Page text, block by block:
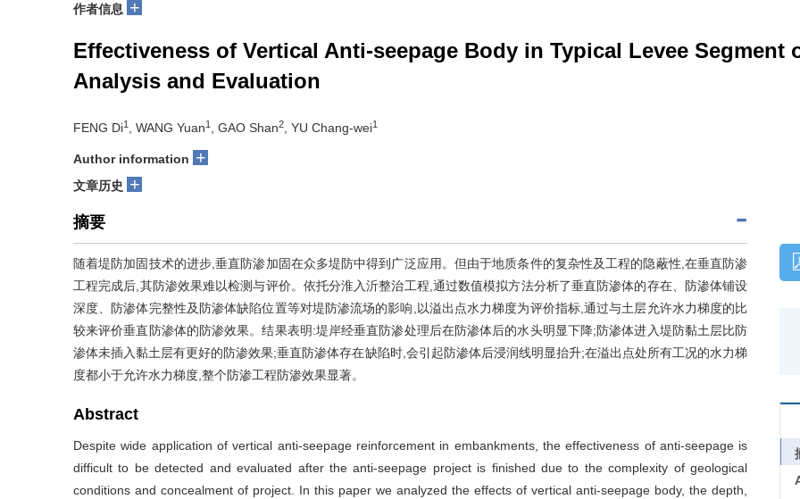
作者信息 +
Effectiveness of Vertical Anti-seepage Body in Typical Levee Segment
Analysis and Evaluation
FENG Di1 , WANG Yuan1 , GAO Shan2 , YU Chang-wei1
Author information +
文章历史 +
摘要
随着堤防加固技术的进步,垂直防渗加固在众多堤防中得到广泛应用。但由于地质条件的复杂性及工程的隐蔽性,在垂直防渗
工程完成后,其防渗效果难以检测与评价。依托分淮入沂整治工程,通过数值模拟方法分析了垂直防渗体的存在、防渗体铺设
深度、防渗体完整性及防渗体缺陷位置等对堤防渗流场的影响,以溢出点水力梯度为评价指标,通过与土层允许水力梯度的比
较来评价垂直防渗体的防渗效果。结果表明:堤岸经垂直防渗处理后在防渗体后的水头明显下降;防渗体进入堤防黏土层比防
渗体未插入黏土层有更好的防渗效果;垂直防渗体存在缺陷时,会引起防渗体后浸润线明显抬升;在溢出点处所有工况的水力梯
度都小于允许水力梯度,整个防渗工程防渗效果显著。
Abstract
Despite wide application of vertical anti-seepage reinforcement in embankments, the effectiveness of anti-seepage is
difficult to be detected and evaluated after the anti-seepage project is finished due to the complexity of geological
conditions and concealment of project. In this paper we analyzed the effects of vertical anti-seepage body, the depth,